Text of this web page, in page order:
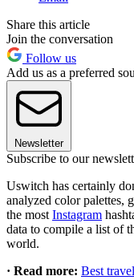
Share this article
Join the conversation
Follow us
Add us as a preferred
Newsletter
Subscribe to our
Uswitch has certainly
analyzed color palettes,
the most Instagram
data to compile a list of
world.
· Read more: Best